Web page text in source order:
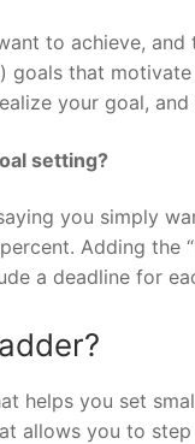
to achieve,
goals that
your goal,
setting?
you simply
Adding the
a deadline for
helps you set
allows you to